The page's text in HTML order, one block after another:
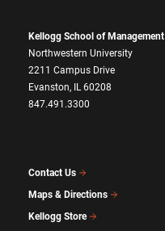
Kellogg School of Management
Northwestern University
2211 Campus Drive
Evanston, IL 60208
847.491.3300
Contact Us
Maps & Directions
Kellogg Store